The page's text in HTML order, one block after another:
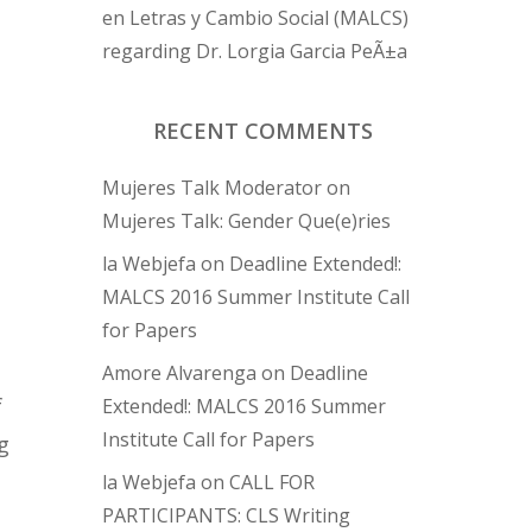
en Letras y Cambio Social (MALCS)
regarding Dr. Lorgia Garcia PeÃ±a
RECENT COMMENTS
Mujeres Talk Moderatoron
Mujeres Talk: Gender Que(e)ries
la Webjefa on Deadline Extended!:
MALCS 2016 Summer Institute Call
for Papers
Amore Alvarenga on Deadline
Extended!: MALCS 2016 Summer
Institute Call for Papers
la Webjefa on CALL FOR
PARTICIPANTS: CLS Writing